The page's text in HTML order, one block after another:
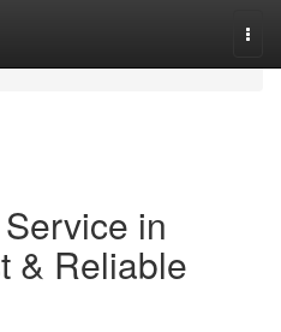
in
& Reliable